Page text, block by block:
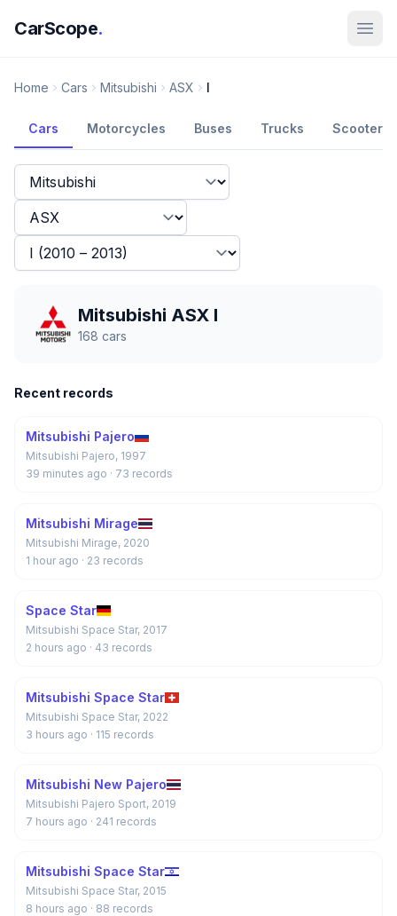
CarScope.
Home Cars Mitsubishi ASX I
Cars Motorcycles Buses Trucks Scooters
Mitsubishi ASX I
168 cars
Recent records
Mitsubishi Pajero
Mitsubishi Pajero, 1997
39 minutes ago · 73 records
Mitsubishi Mirage
Mitsubishi Mirage, 2020
1 hour ago · 23 records
Space Star
Mitsubishi Space Star, 2017
2 hours ago · 43 records
Mitsubishi Space Star
Mitsubishi Space Star, 2022
3 hours ago · 115 records
Mitsubishi New Pajero
Mitsubishi Pajero Sport, 2019
7 hours ago · 241 records
Mitsubishi Space Star
Mitsubishi Space Star, 2015
8 hours ago · 88 records